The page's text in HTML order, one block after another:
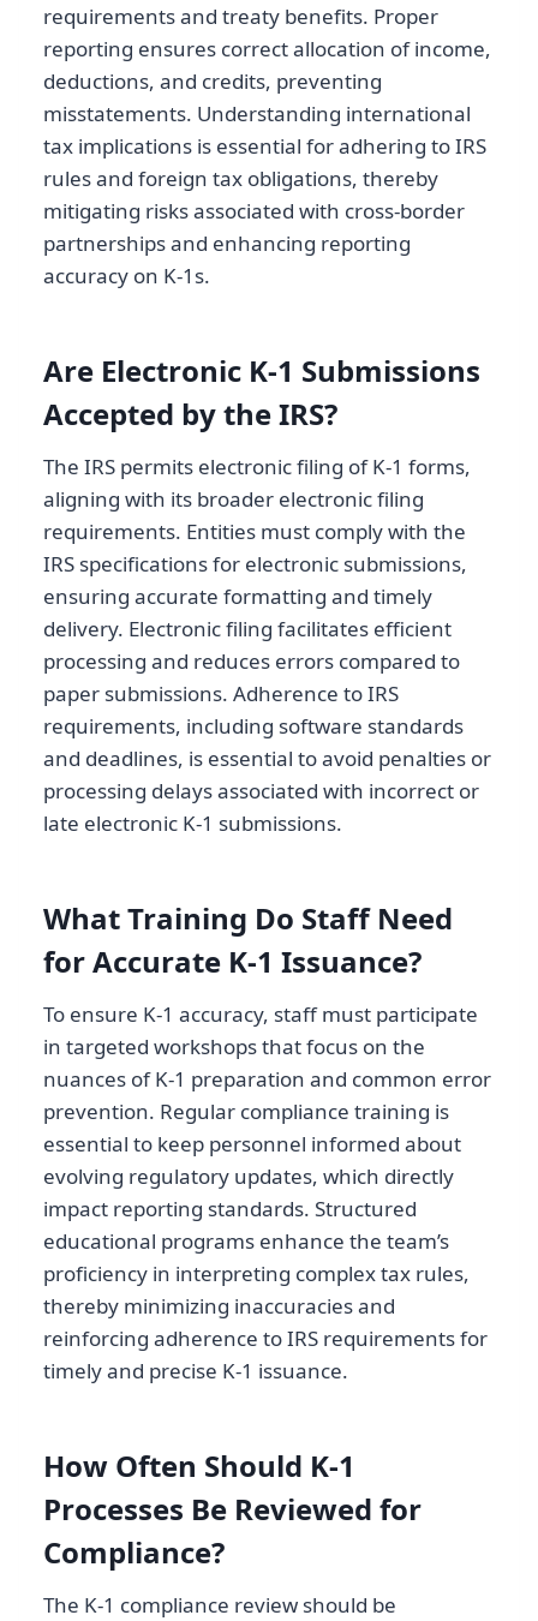
requirements and treaty benefits. Proper
reporting ensures correct allocation of income,
deductions, and credits, preventing
misstatements. Understanding international
tax implications is essential for adhering to IRS
rules and foreign tax obligations, thereby
mitigating risks associated with cross-border
partnerships and enhancing reporting
accuracy on K-1s.
Are Electronic K-1 Submissions
Accepted by the IRS?
The IRS permits electronic filing of K-1 forms,
aligning with its broader electronic filing
requirements. Entities must comply with the
IRS specifications for electronic submissions,
ensuring accurate formatting and timely
delivery. Electronic filing facilitates efficient
processing and reduces errors compared to
paper submissions. Adherence to IRS
requirements, including software standards
and deadlines, is essential to avoid penalties or
processing delays associated with incorrect or
late electronic K-1 submissions.
What Training Do Staff Need
for Accurate K-1 Issuance?
To ensure K-1 accuracy, staff must participate
in targeted workshops that focus on the
nuances of K-1 preparation and common error
prevention. Regular compliance training is
essential to keep personnel informed about
evolving regulatory updates, which directly
impact reporting standards. Structured
educational programs enhance the team’s
proficiency in interpreting complex tax rules,
thereby minimizing inaccuracies and
reinforcing adherence to IRS requirements for
timely and precise K-1 issuance.
How Often Should K-1
Processes Be Reviewed for
Compliance?
The K-1 compliance review should be